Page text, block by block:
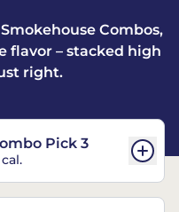
Combos,
flavor – stacked high
right.
Pick 3